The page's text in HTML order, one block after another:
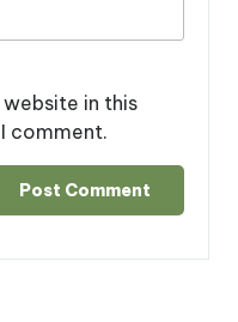
website in this
comment.